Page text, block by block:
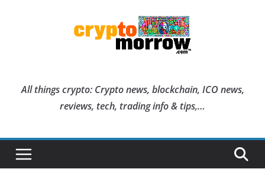
All things crypto: Crypto news, blockchain, ICO news,
reviews, tech, trading info & tips,…